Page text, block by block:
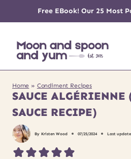
content
Free EBook! Our 25 Most
Home » Condiment Recipes
SAUCE
SAUCE RECIPE)
By Kristen Wood 07/25/2024 Last